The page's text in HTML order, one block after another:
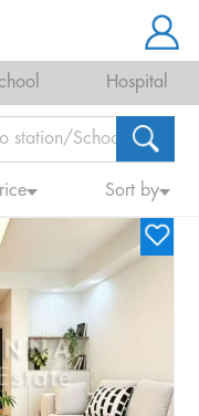
Hospital
Sort by